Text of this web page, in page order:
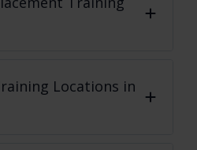
Locations in